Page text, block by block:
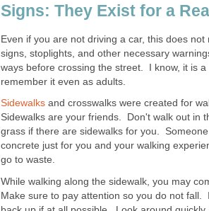
Signs: They Exist for a
Even if you are not driving a car, this does
signs, stoplights, and other necessary
ways before crossing the street. I know, it is
remember it even as adults.
Sidewalks and crosswalks were created for
Sidewalks are your friends. Don't walk out in
grass if there are sidewalks for you.
concrete just for you and your walking
go to waste.
While walking along the sidewalk, you may
Make sure to pay attention so you do not fall.